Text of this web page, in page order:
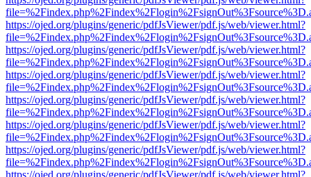
https://ojed.org/plugins/generic/pdfJsViewer/pdf.js/web/viewer.html?
https://ojed.org/plugins/generic/pdfJsViewer/pdf.js/web/viewer.html?
https://ojed.org/plugins/generic/pdfJsViewer/pdf.js/web/viewer.html?
https://ojed.org/plugins/generic/pdfJsViewer/pdf.js/web/viewer.html?
https://ojed.org/plugins/generic/pdfJsViewer/pdf.js/web/viewer.html?
https://ojed.org/plugins/generic/pdfJsViewer/pdf.js/web/viewer.html?
https://ojed.org/plugins/generic/pdfJsViewer/pdf.js/web/viewer.html?